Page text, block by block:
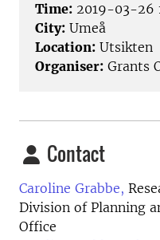
Time: 2019-03-26
City: Umeå
Location: Utsikten
Organiser: Grants
Contact
Caroline Grabbe,
Division of Planning
Office